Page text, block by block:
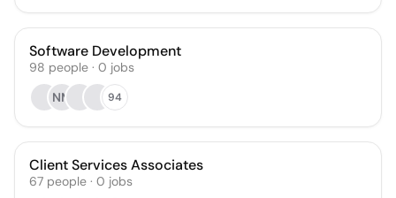
Software Development
98 people · 0 jobs
NM
94
Client Services Associates
67 people · 0 jobs